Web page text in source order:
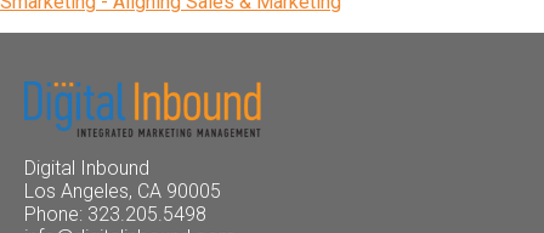
Digital Inbound
Los Angeles, CA 90005
Phone: 323.205.5498